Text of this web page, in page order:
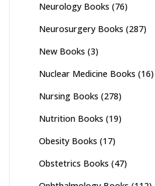
Neurology Books (76)
Neurosurgery Books (287)
New Books (3)
Nuclear Medicine Books (16)
Nursing Books (278)
Nutrition Books (19)
Obesity Books (17)
Obstetrics Books (47)